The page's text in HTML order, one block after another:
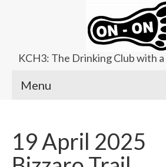
KCH3: The Drinking Club with
Menu
Upcoming Trails
19 April 2025